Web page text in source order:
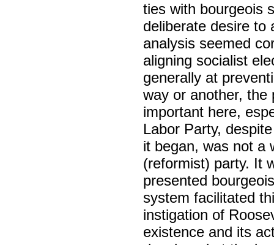
ties with bourgeois
deliberate desire to
analysis seemed
aligning socialist
generally at
way or another, the
important here,
Labor Party,
it began, was not a
(reformist) party. It
presented
system facilitated
instigation of
existence and its